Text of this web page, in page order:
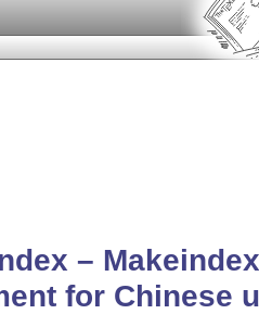
– Makeindex
for Chinese